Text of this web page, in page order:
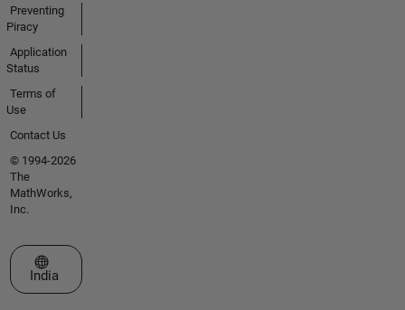
Preventing
Piracy
Application
Status
Terms of
Use
Contact Us
© 1994-2026
The
MathWorks,
Inc.
Select a Web Site
India